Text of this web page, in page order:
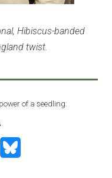
Hibiscus-banded
twist.
of a seedling: